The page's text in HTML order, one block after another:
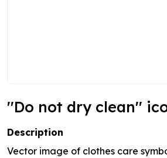
''Do not dry clean''
Description
Vector image of clothes care